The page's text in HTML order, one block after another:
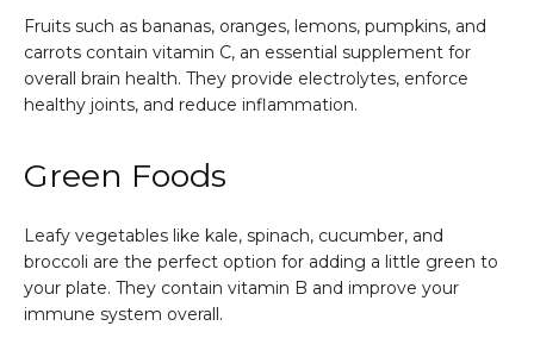
Fruits such as bananas, oranges, lemons, pumpkins, and
carrots contain vitamin C, an essential supplement for
overall brain health. They provide electrolytes, enforce
healthy joints, and reduce inflammation.
Green Foods
Leafy vegetables like kale, spinach, cucumber, and
broccoli are the perfect option for adding a little green to
your plate. They contain vitamin B and improve your
immune system overall.